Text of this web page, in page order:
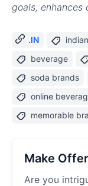
goals,
.IN
beverage
soda brands
online
memorable
Make Offer
Are you